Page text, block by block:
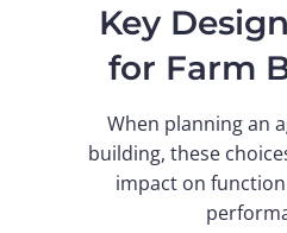
Key
for Farm
When planning an
building, these
impact on